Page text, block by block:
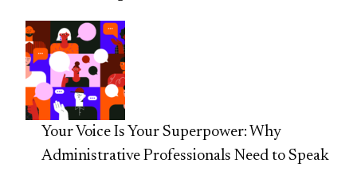
Your Voice Is Your Superpower: Why
Administrative Professionals Need to Speak